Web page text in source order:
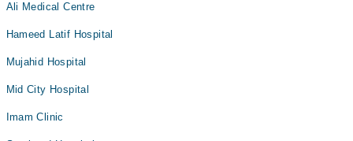
Ali Medical Centre
Hameed Latif Hospital
Mujahid Hospital
Mid City Hospital
Imam Clinic